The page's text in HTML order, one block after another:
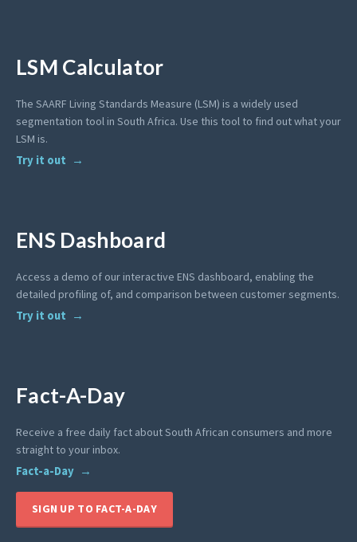
LSM Calculator
The SAARF Living Standards Measure (LSM) is a widely used
segmentation tool in South Africa. Use this tool to find out what your
LSM is.
Try it out
ENS Dashboard
Access a demo of our interactive ENS dashboard, enabling the
detailed profiling of, and comparison between customer segments.
Try it out
Fact-A-Day
Receive a free daily fact about South African consumers and more
straight to your inbox.
Fact-a-Day
SIGN UP TO FACT-A-DAY